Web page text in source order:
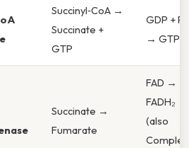
Succinyl‑CoA →
Succinate +
GTP
GDP + Pi
→ GTP
Succinate →
Fumarate
FAD →
FADH₂
(also
Complex